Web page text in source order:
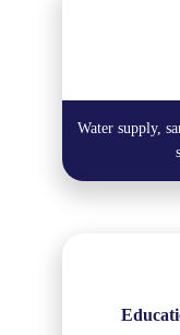
Water supply,